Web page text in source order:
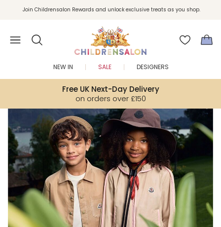
Enjoy 10% off your first order as a little welcome gift. Sign up here.
Join Childrensalon Rewards and unlock exclusive treats as you shop.
Free UK Next-Day Delivery
on orders over £150
NEW IN SALE DESIGNERS